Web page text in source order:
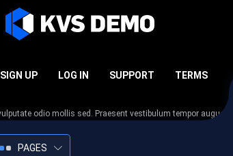
SIGN UP LOG IN SUPPORT TERMS
2005-2026 KVS Demo
odio mollis sed. Praesent vestibulum tempor
PAGES